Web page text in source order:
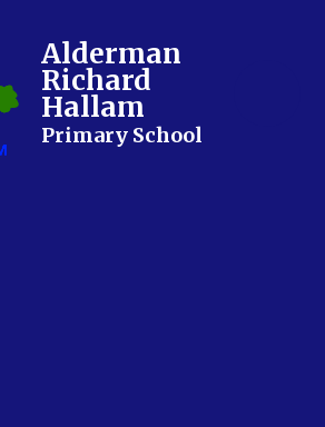
Alderman
Richard
Hallam
Primary School